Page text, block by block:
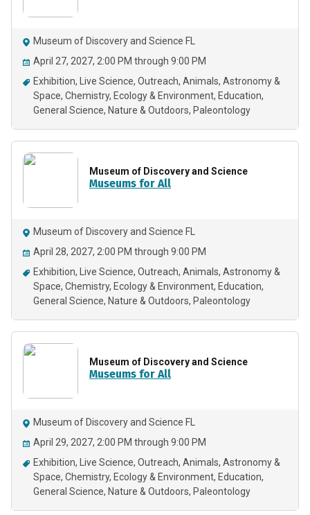
Museum of Discovery and Science FL
April 27, 2027, 2:00 PM through 9:00 PM
Exhibition
Live Science Outreach Animals Astronomy &
Space Chemistry Ecology & Environment Education
General Science Nature & Outdoors Paleontology
Museum of Discovery and Science
Museums for All
Museum of Discovery and Science FL
April 28, 2027, 2:00 PM through 9:00 PM
Exhibition
Live Science Outreach Animals Astronomy &
Space Chemistry Ecology & Environment Education
General Science Nature & Outdoors Paleontology
Museum of Discovery and Science
Museums for All
Museum of Discovery and Science FL
April 29, 2027, 2:00 PM through 9:00 PM
Exhibition
Live Science Outreach Animals Astronomy &
Space Chemistry Ecology & Environment Education
General Science Nature & Outdoors Paleontology